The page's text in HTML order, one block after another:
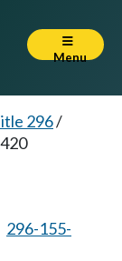
Menu
296/
296-155-